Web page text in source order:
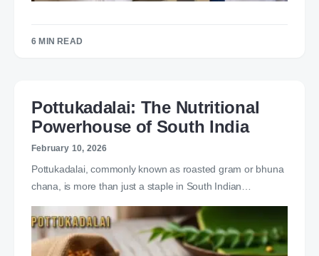
6 MIN READ
Pottukadalai: The Nutritional
Powerhouse of South India
February 10, 2026
Pottukadalai, commonly known as roasted gram or bhuna
chana, is more than just a staple in South Indian…